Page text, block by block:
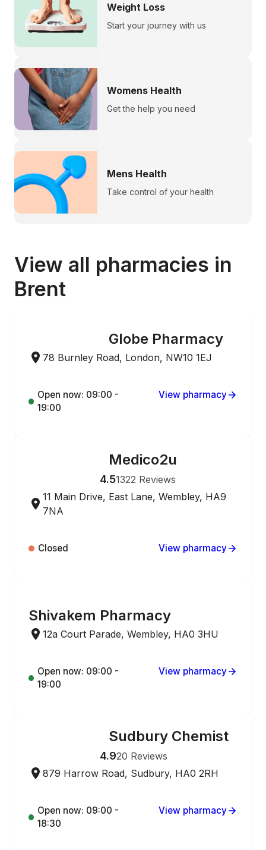
Weight Loss
Start your journey with us
Womens Health
Get the help you need
Mens Health
Take control of your health
View all pharmacies in
Brent
Globe Pharmacy
78 Burnley Road, London, NW10 1EJ
Open now: 09:00 -
19:00
View pharmacy
Medico2u
4.51322 Reviews
11 Main Drive, East Lane, Wembley, HA9
7NA
Closed View pharmacy
Shivakem Pharmacy
12a Court Parade, Wembley, HA0 3HU
Open now: 09:00 -
19:00
View pharmacy
Sudbury Chemist
4.920 Reviews
879 Harrow Road, Sudbury, HA0 2RH
Open now: 09:00 -
18:30
View pharmacy